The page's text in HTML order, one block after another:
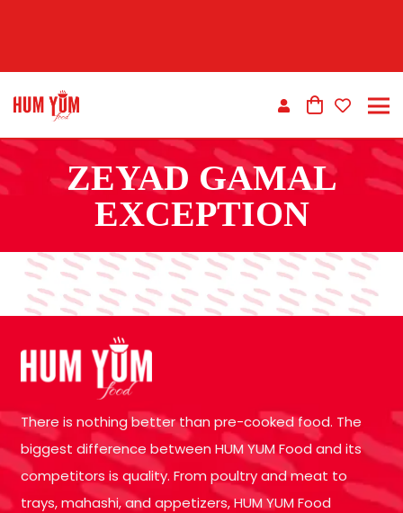
ZEYAD GAMAL
EXCEPTION
There is nothing better than pre-cooked food. The
biggest difference between HUM YUM Food and its
competitors is quality. From poultry and meat to
trays, mahashi, and appetizers, HUM YUM Food